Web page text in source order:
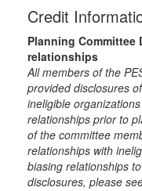
Credit
Planning Committee
relationships
All members of the
provided disclosures
ineligible
relationships prior to
of the committee
relationships with
biasing relationships
disclosures, please